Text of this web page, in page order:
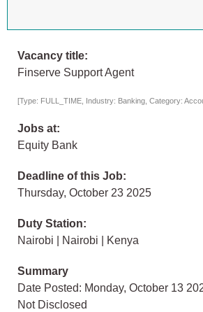
Vacancy title:
Finserve Support Agent
[Type: FULL_TIME, Industry: Banking, Category:
Jobs at:
Equity Bank
Deadline of this Job:
Thursday, October 23 2025
Duty Station:
Nairobi | Nairobi | Kenya
Summary
Date Posted: Monday, October 13
Not Disclosed